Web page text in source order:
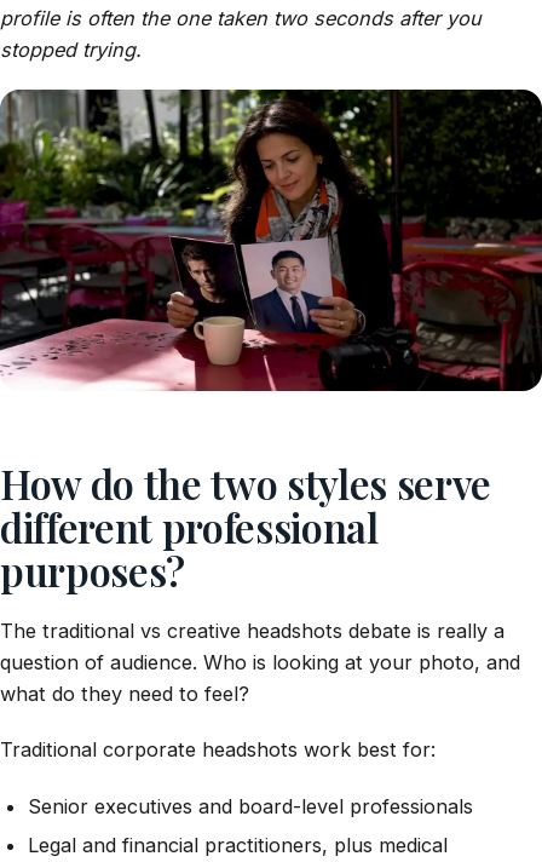
profile is often the one taken two seconds after you
stopped trying.
How do the two styles serve
different professional
purposes?
The traditional vs creative headshots debate is really a
question of audience. Who is looking at your photo, and
what do they need to feel?
Traditional corporate headshots work best for:
Senior executives and board-level professionals
Legal and financial practitioners, plus medical